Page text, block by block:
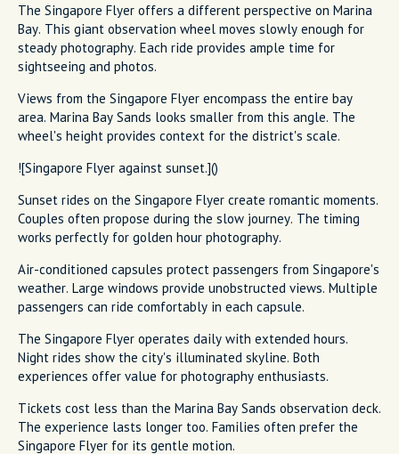
The Singapore Flyer offers a different perspective on Marina
Bay. This giant observation wheel moves slowly enough for
steady photography. Each ride provides ample time for
sightseeing and photos.
Views from the Singapore Flyer encompass the entire bay
area. Marina Bay Sands looks smaller from this angle. The
wheel's height provides context for the district's scale.
![Singapore Flyer against sunset.]()
Sunset rides on the Singapore Flyer create romantic moments.
Couples often propose during the slow journey. The timing
works perfectly for golden hour photography.
Air-conditioned capsules protect passengers from Singapore's
weather. Large windows provide unobstructed views. Multiple
passengers can ride comfortably in each capsule.
The Singapore Flyer operates daily with extended hours.
Night rides show the city's illuminated skyline. Both
experiences offer value for photography enthusiasts.
Tickets cost less than the Marina Bay Sands observation deck.
The experience lasts longer too. Families often prefer the
Singapore Flyer for its gentle motion.